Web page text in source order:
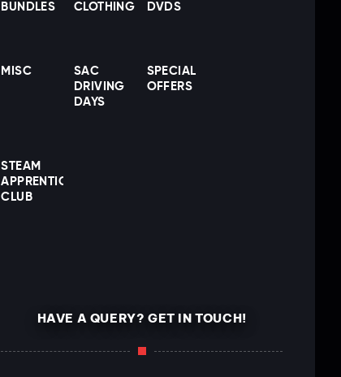
BUNDLES CLOTHING DVDS
MISC
SAC
DRIVING
DAYS
SPECIAL
OFFERS
STEAM
APPRENTICE
CLUB
HAVE A QUERY? GET IN TOUCH!